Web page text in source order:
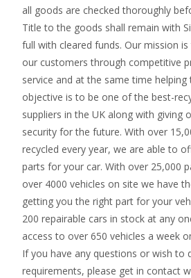
all goods are checked thoroughly
Title to the goods shall remain with
full with cleared funds. Our mission
our customers through competitive
service and at the same time
objective is to be one of the best-
suppliers in the UK along with giving
security for the future. With over
recycled every year, we are able to
parts for your car. With over 25,000
over 4000 vehicles on site we have
getting you the right part for your
200 repairable cars in stock at any
access to over 650 vehicles a week
If you have any questions or wish to
requirements, please get in contact